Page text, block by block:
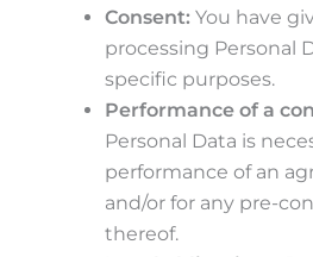
Consent: You have
processing Personal
specific purposes.
Performance of a
Personal Data is
performance of an
and/or for any pre-
thereof.